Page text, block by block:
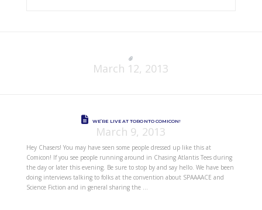
March 12, 2013
WE’RE LIVE AT TORONTO COMICON!
March 9, 2013
Hey Chasers! You may have seen some people dressed up like this at
Comicon! If you see people running around in Chasing Atlantis Tees during
the day or later this evening. Be sure to stop by and say hello. We have been
doing interviews talking to folks at the convention about SPAAAACE and
Science Fiction and in general sharing the …